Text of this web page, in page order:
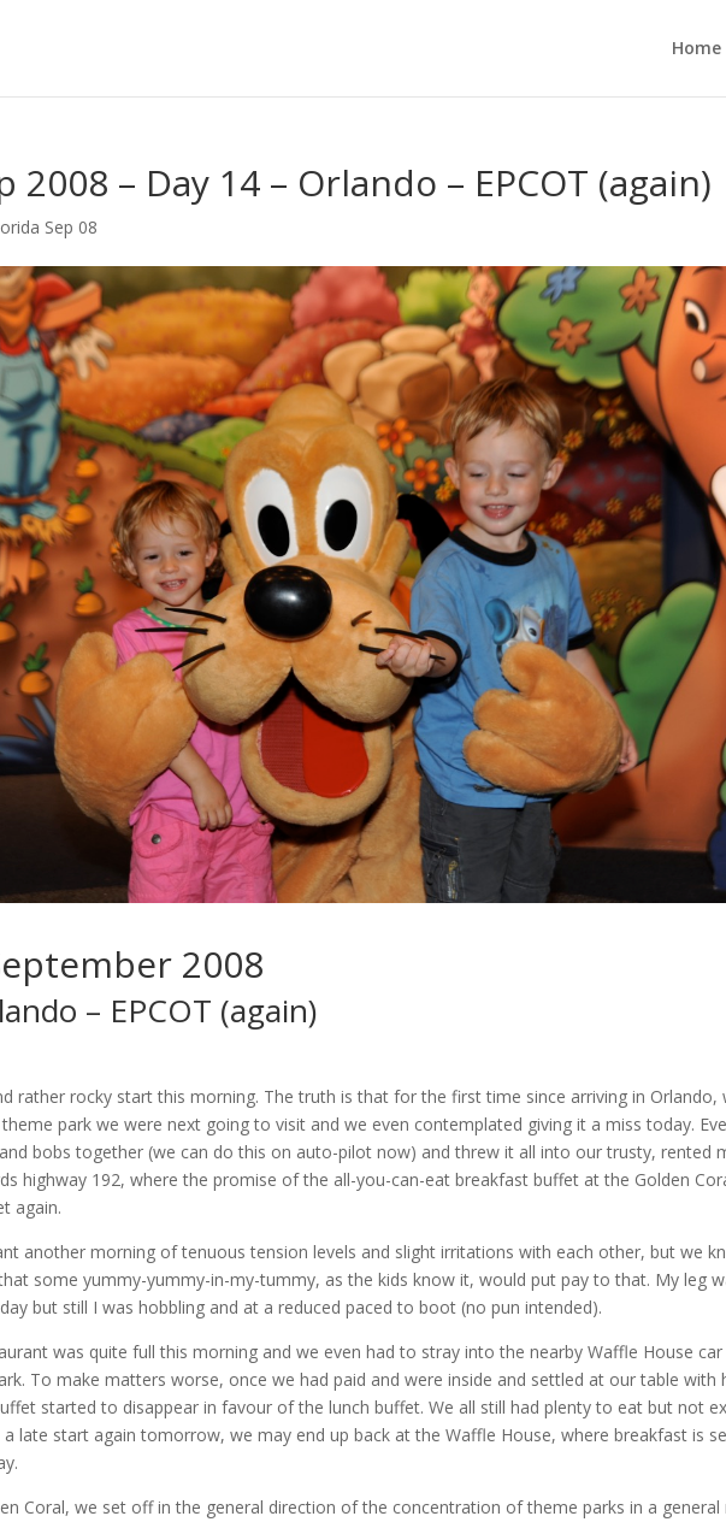
Home
2008 – Day 14 – Orlando – EPCOT (again)
Sep 08
2008
– EPCOT (again)
rather rocky start this morning. The truth is that for the first time since arriving in Orlando,
park we were next going to visit and we even contemplated giving it a miss today.
bobs together (we can do this on auto-pilot now) and threw it all into our trusty, rented
highway 192, where the promise of the all-you-can-eat breakfast buffet at the Golden
again.
another morning of tenuous tension levels and slight irritations with each other, but we
some yummy-yummy-in-my-tummy, as the kids know it, would put pay to that. My leg
but still I was hobbling and at a reduced paced to boot (no pun intended).
was quite full this morning and we even had to stray into the nearby Waffle House
To make matters worse, once we had paid and were inside and settled at our table with
started to disappear in favour of the lunch buffet. We all still had plenty to eat but not
a late start again tomorrow, we may end up back at the Waffle House, where breakfast is
Coral, we set off in the general direction of the concentration of theme parks in a general